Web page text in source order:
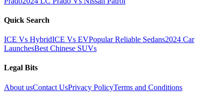
Quick Search
ICE Vs HybridICE Vs EVPopular Reliable Sedans2024 Car
LaunchesBest Chinese SUVs
Legal Bits
About usContact UsPrivacy PolicyTerms and Conditions